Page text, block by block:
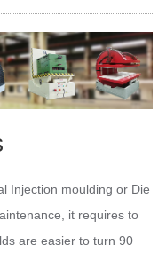
Injection moulding or Die
it requires to
are easier to turn 90